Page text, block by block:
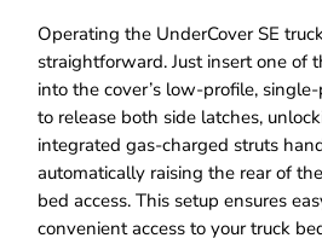
Operating the UnderCover SE
straightforward. Just insert one of
into the cover’s low-profile,
to release both side latches,
integrated gas-charged struts
automatically raising the rear of
bed access. This setup ensures
convenient access to your truck